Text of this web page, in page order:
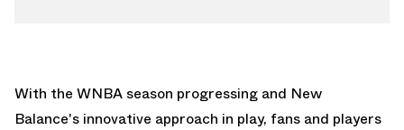
With the WNBA season progressing and New
Balance's innovative approach in play, fans and players